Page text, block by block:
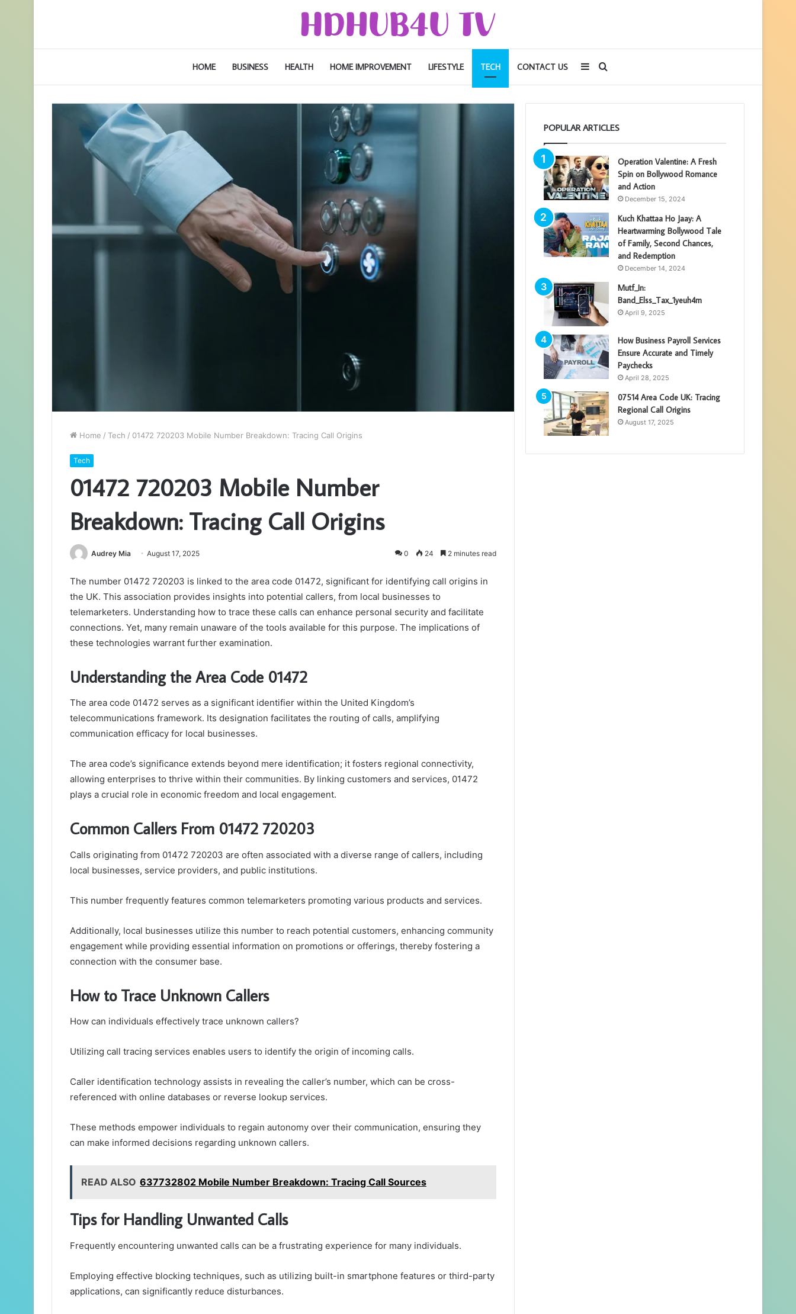
HOME BUSINESS HEALTH HOME IMPROVEMENT LIFESTYLE TECH CONTACT US Search
for
Sidebar
Home / Tech / 01472 720203 Mobile Number Breakdown: Tracing Call Origins
Tech
01472 720203 Mobile Number
Breakdown: Tracing Call Origins
Audrey Mia August 17, 2025 0 24 2 minutes read
The number 01472 720203 is linked to the area code 01472, significant for identifying call origins in
the UK. This association provides insights into potential callers, from local businesses to
telemarketers. Understanding how to trace these calls can enhance personal security and facilitate
connections. Yet, many remain unaware of the tools available for this purpose. The implications of
these technologies warrant further examination.
Understanding the Area Code 01472
The area code 01472 serves as a significant identifier within the United Kingdom’s
telecommunications framework. Its designation facilitates the routing of calls, amplifying
communication efficacy for local businesses.
The area code’s significance extends beyond mere identification; it fosters regional connectivity,
allowing enterprises to thrive within their communities. By linking customers and services, 01472
plays a crucial role in economic freedom and local engagement.
Common Callers From 01472 720203
Calls originating from 01472 720203 are often associated with a diverse range of callers, including
local businesses, service providers, and public institutions.
This number frequently features common telemarketers promoting various products and services.
Additionally, local businesses utilize this number to reach potential customers, enhancing community
engagement while providing essential information on promotions or offerings, thereby fostering a
connection with the consumer base.
How to Trace Unknown Callers
How can individuals effectively trace unknown callers?
Utilizing call tracing services enables users to identify the origin of incoming calls.
Caller identification technology assists in revealing the caller’s number, which can be cross-
referenced with online databases or reverse lookup services.
These methods empower individuals to regain autonomy over their communication, ensuring they
can make informed decisions regarding unknown callers.
READ ALSO 637732802 Mobile Number Breakdown: Tracing Call Sources
Tips for Handling Unwanted Calls
Frequently encountering unwanted calls can be a frustrating experience for many individuals.
Employing effective blocking techniques, such as utilizing built-in smartphone features or third-party
applications, can significantly reduce disturbances.
POPULAR ARTICLES
Operation Valentine: A Fresh
Spin on Bollywood Romance
and Action
December 15, 2024
Kuch Khattaa Ho Jaay: A
Heartwarming Bollywood Tale
of Family, Second Chances,
and Redemption
December 14, 2024
Mutf_In:
Band_Elss_Tax_1yeuh4m
April 9, 2025
How Business Payroll Services
Ensure Accurate and Timely
Paychecks
April 28, 2025
07514 Area Code UK: Tracing
Regional Call Origins
August 17, 2025